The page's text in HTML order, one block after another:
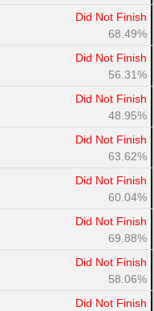
Did Not Finish
68.49%
Did Not Finish
56.31%
Did Not Finish
48.95%
Did Not Finish
63.62%
Did Not Finish
60.04%
Did Not Finish
69.88%
Did Not Finish
58.06%
Did Not Finish